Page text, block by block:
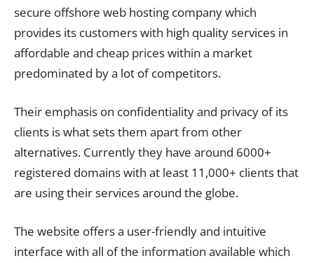
secure offshore web hosting company which
provides its customers with high quality services in
affordable and cheap prices within a market
predominated by a lot of competitors.
Their emphasis on confidentiality and privacy of its
clients is what sets them apart from other
alternatives. Currently they have around 6000+
registered domains with at least 11,000+ clients that
are using their services around the globe.
The website offers a user-friendly and intuitive
interface with all of the information available which